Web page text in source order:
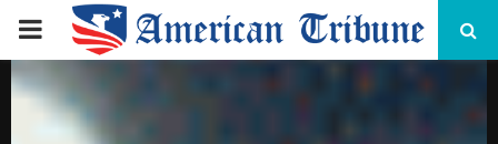
PRIMARY
MENU